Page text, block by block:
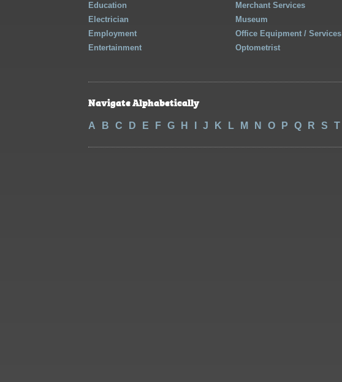
Education
Electrician
Employment
Entertainment
Merchant Services
Museum
Office Equipment / Services
Optometrist
Navigate Alphabetically
A B C D E F G H J K L M N O P Q R S T